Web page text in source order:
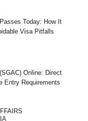
Today: How It
Visa Pitfalls
Online: Direct
Entry Requirements